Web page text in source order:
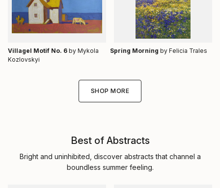
Villagel Motif No. 6 by Mykola
Kozlovskyi
Spring Morning by Felicia Trales
SHOP MORE
Best of Abstracts
Bright and uninhibited, discover abstracts that channel a
boundless summer feeling.